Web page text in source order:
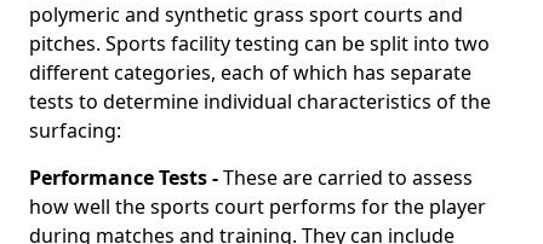
polymeric and synthetic grass sport courts and
pitches. Sports facility testing can be split into two
different categories, each of which has separate
tests to determine individual characteristics of the
surfacing:
Performance Tests -These are carried to assess
how well the sports court performs for the player
during matches and training. They can include